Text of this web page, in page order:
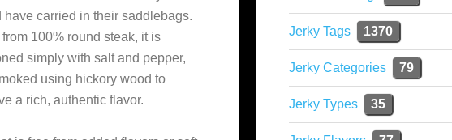
have carried in their saddlebags.
from 100% round steak, it is
simply with salt and pepper,
using hickory wood to
a rich, authentic flavor.
Jerky Tags 1370
Jerky Categories 79
Jerky Types 35